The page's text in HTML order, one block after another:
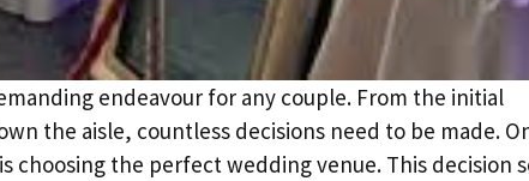
endeavour for any couple. From the initial
the aisle, countless decisions need to be made.
choosing the perfect wedding venue. This decision